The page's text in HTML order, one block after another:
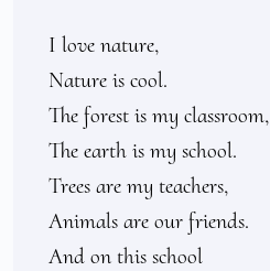
I love nature,
Nature is cool.
The forest is my classroom,
The earth is my school.
Trees are my teachers,
Animals are our friends.
And on this school